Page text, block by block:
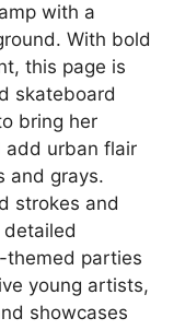
with a
With bold
this page is
skateboard
bring her
add urban flair
and grays.
strokes and
themed parties
young artists,
showcases